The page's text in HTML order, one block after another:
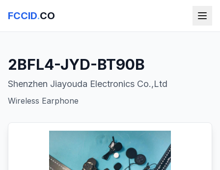
FCCID.CO
2BFL4-JYD-BT90B
Shenzhen Jiayouda Electronics Co.,Ltd
Wireless Earphone